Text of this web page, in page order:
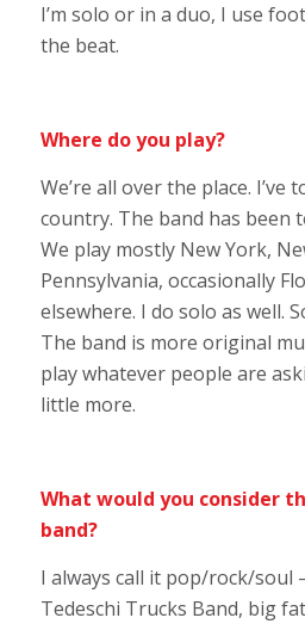
I’m solo or in a duo, I use
the beat.
Where do you play?
We’re all over the place. I’ve
country. The band has been
We play mostly New York,
Pennsylvania, occasionally
elsewhere. I do solo as well.
The band is more original
play whatever people are
little more.
What would you consider
band?
I always call it pop/rock/soul
Tedeschi Trucks Band, big